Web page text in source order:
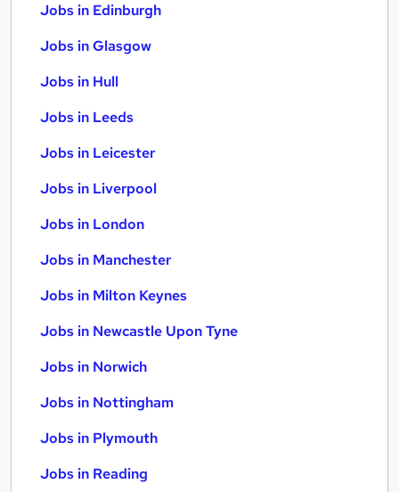
Jobs in Edinburgh
Jobs in Glasgow
Jobs in Hull
Jobs in Leeds
Jobs in Leicester
Jobs in Liverpool
Jobs in London
Jobs in Manchester
Jobs in Milton Keynes
Jobs in Newcastle Upon Tyne
Jobs in Norwich
Jobs in Nottingham
Jobs in Plymouth
Jobs in Reading